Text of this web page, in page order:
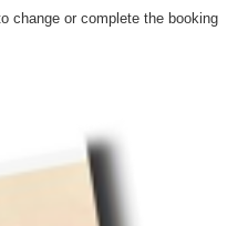
change or complete the booking